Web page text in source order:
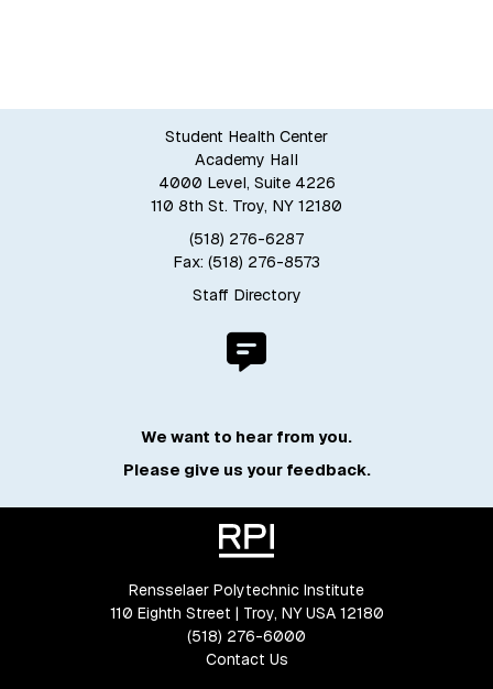
Student Health Center
Academy Hall
4000 Level, Suite 4226
110 8th St. Troy, NY 12180
(518) 276-6287
Fax: (518) 276-8573
Staff Directory
We want to hear from you.
Please give us your feedback.
Rensselaer Polytechnic Institute
110 Eighth Street | Troy, NY USA 12180
(518) 276-6000
Contact Us